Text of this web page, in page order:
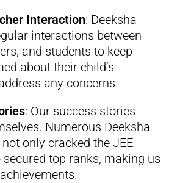
Interaction: Deeksha
interactions between
and students to keep
about their child’s
any concerns.
: Our success stories
Numerous Deeksha
only cracked the JEE
top ranks, making us